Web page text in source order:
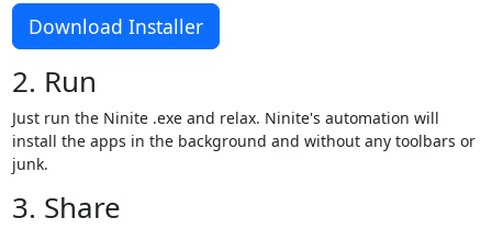
Download Installer
2. Run
Just run the Ninite .exe and relax. Ninite's automation will
install the apps in the background and without any toolbars or
junk.
3. Share